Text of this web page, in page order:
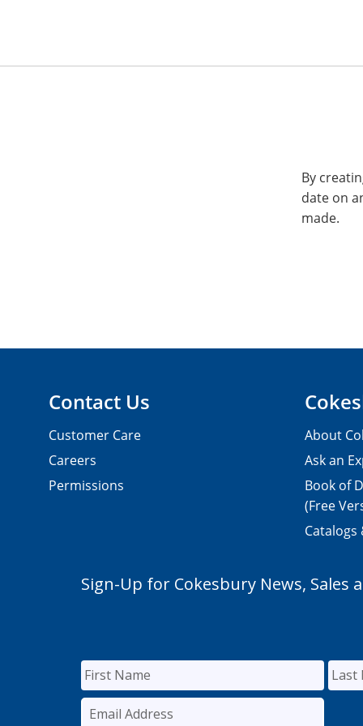
By
date on
made.
Contact Us
Customer Care
Careers
Permissions
About
Ask an
Book of
(Free
Catalogs